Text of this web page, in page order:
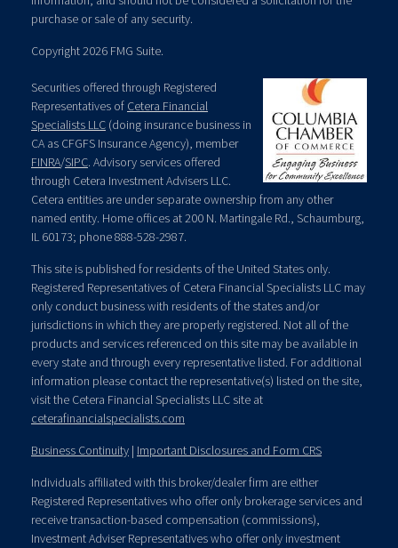
purchase or sale of any security.
Copyright 2026 FMG Suite.
Securities offered through Registered
Representatives of Cetera Financial
Specialists LLC (doing insurance business in
CA as CFGFS Insurance Agency), member
FINRA/SIPC. Advisory services offered
through Cetera Investment Advisers LLC.
Cetera entities are under separate ownership from any other
named entity. Home offices at 200 N. Martingale Rd., Schaumburg,
IL 60173; phone 888-528-2987.
This site is published for residents of the United States only.
Registered Representatives of Cetera Financial Specialists LLC may
only conduct business with residents of the states and/or
jurisdictions in which they are properly registered. Not all of the
products and services referenced on this site may be available in
every state and through every representative listed. For additional
information please contact the representative(s) listed on the site,
visit the Cetera Financial Specialists LLC site at
ceterafinancialspecialists.com
Business Continuity | Important Disclosures and Form CRS
Individuals affiliated with this broker/dealer firm are either
Registered Representatives who offer only brokerage services and
receive transaction-based compensation (commissions),
Investment Adviser Representatives who offer only investment